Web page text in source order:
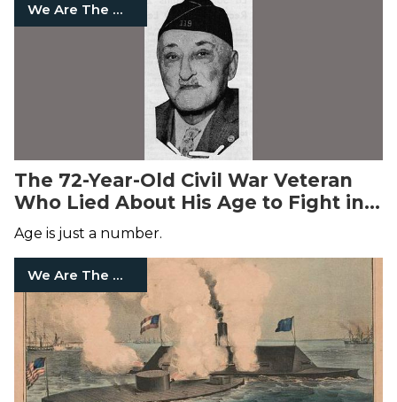
We Are The Mighty
The 72-Year-Old Civil War Veteran
Who Lied About His Age to Fight in
World War I
Age is just a number.
We Are The Mighty